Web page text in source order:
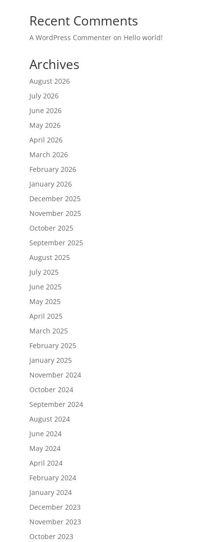
Recent Comments
A WordPress Commenteron Hello world!
Archives
August 2026
July 2026
June 2026
May 2026
April 2026
March 2026
February 2026
January 2026
December 2025
November 2025
October 2025
September 2025
August 2025
July 2025
June 2025
May 2025
April 2025
March 2025
February 2025
January 2025
November 2024
October 2024
September 2024
August 2024
June 2024
May 2024
April 2024
February 2024
January 2024
December 2023
November 2023
October 2023